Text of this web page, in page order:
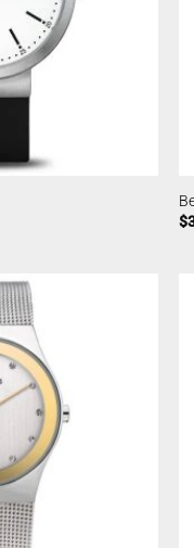
$